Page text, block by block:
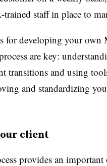
staff in place to
for developing your
are key:
transitions and using
and standardizing
client
provides an